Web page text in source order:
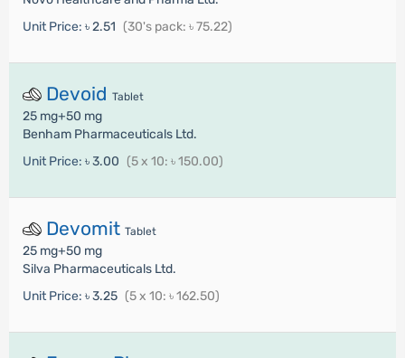
Unit Price: ৳ 2.51 (30's pack: ৳ 75.22)
Devoid Tablet
25 mg+50 mg
Benham Pharmaceuticals Ltd.
Unit Price: ৳ 3.00 (5 x 10: ৳ 150.00)
Devomit Tablet
25 mg+50 mg
Silva Pharmaceuticals Ltd.
Unit Price: ৳ 3.25 (5 x 10: ৳ 162.50)